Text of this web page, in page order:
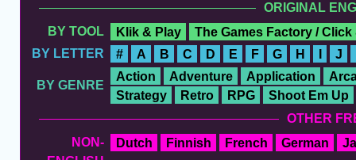
ORIGINAL
BY TOOL
Klik & Play
The Games Factory / Click
BY LETTER
# A B C D E F G H I J
BY GENRE
Action Adventure Application
Strategy
Retro RPG
Shoot Em Up
OTHER
NON-
Dutch Finnish French German